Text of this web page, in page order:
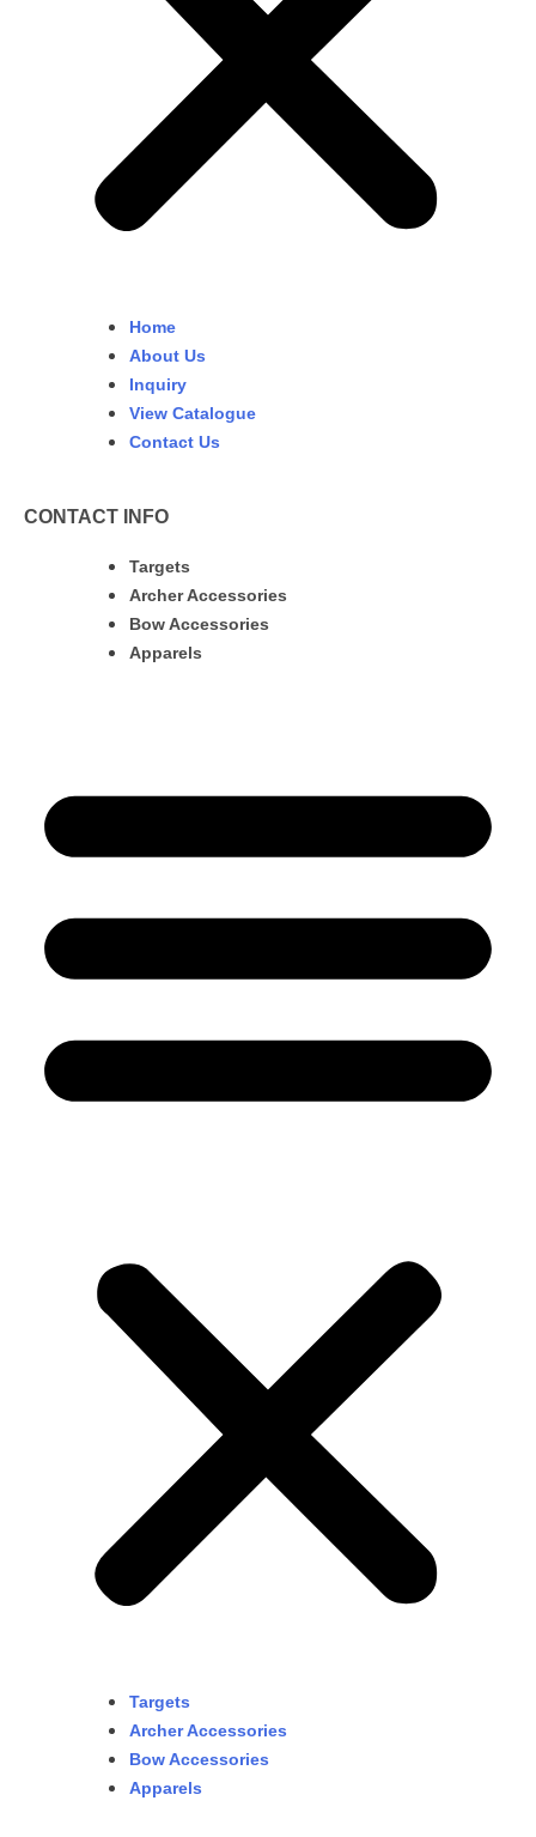
Home
About Us
Inquiry
View Catalogue
Contact Us
CONTACT INFO
Targets
Archer Accessories
Bow Accessories
Apparels
Targets
Archer Accessories
Bow Accessories
Apparels